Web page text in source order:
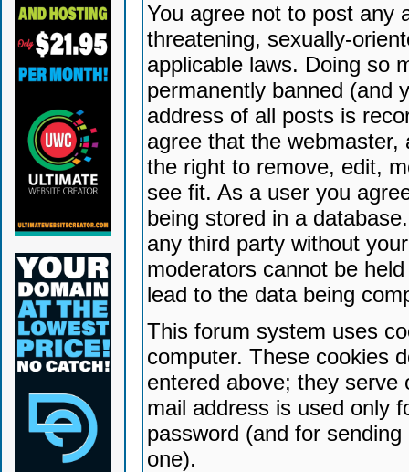
You agree not to post any
threatening, sexually-
applicable laws. Doing so
permanently banned (and
address of all posts is
agree that the
the right to remove, edit,
see fit. As a user you
being stored in a
any third party without
moderators cannot be
lead to the data being
This forum system uses
computer. These cookies
entered above; they serve
mail address is used only
password (and for
one).